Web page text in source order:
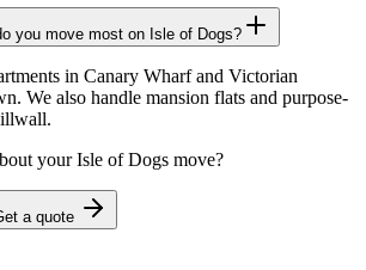
you move most on Isle of Dogs?
in Canary Wharf and Victorian
We also handle mansion flats and purpose-
yourIsle of Dogs move?
a quote